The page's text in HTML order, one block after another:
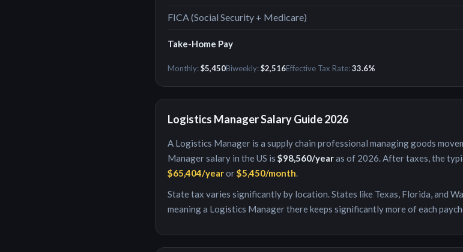
FICA (Social Security + Medicare)
Take-Home Pay
Monthly:$5,450Biweekly:$2,516Effective Tax Rate:33.6%
Logistics ManagerSalary Guide 2026
A Logistics Manager is a supply chain professional managing goods
Managersalary in the US is $98,560/yearas of 2026. After taxes, the
$65,404/yearor$5,450/month.
State tax varies significantly by location. States like Texas, Florida, and
meaning a Logistics Managerthere keeps significantly more of each